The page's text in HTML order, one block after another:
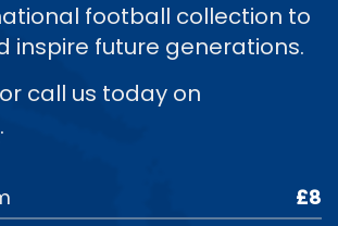
football collection to
inspire future generations.
or call us today on
.
£8